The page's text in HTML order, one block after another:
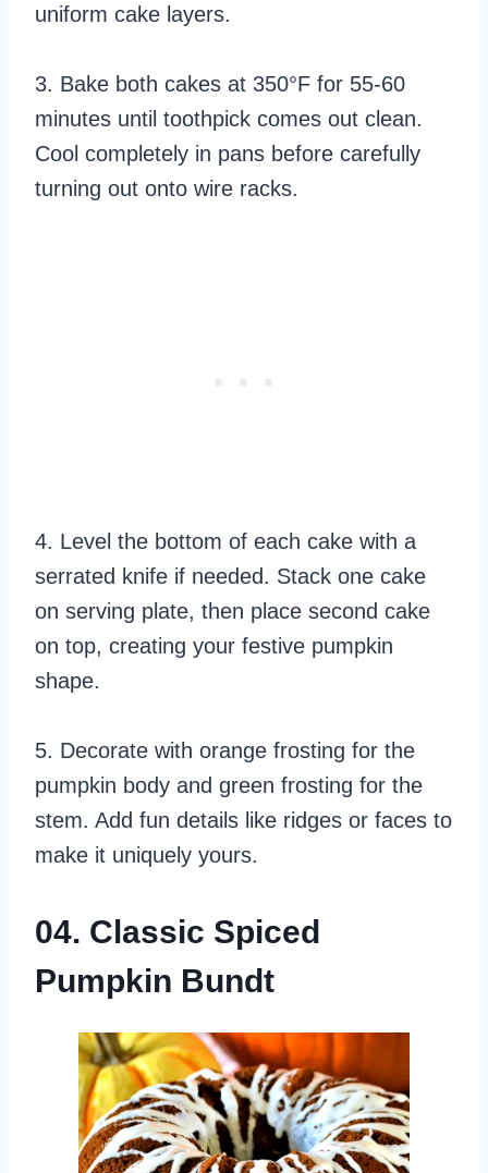
uniform cake layers.
3. Bake both cakes at 350°F for 55-60
minutes until toothpick comes out clean.
Cool completely in pans before carefully
turning out onto wire racks.
4. Level the bottom of each cake with a
serrated knife if needed. Stack one cake
on serving plate, then place second cake
on top, creating your festive pumpkin
shape.
5. Decorate with orange frosting for the
pumpkin body and green frosting for the
stem. Add fun details like ridges or faces to
make it uniquely yours.
04. Classic Spiced
Pumpkin Bundt